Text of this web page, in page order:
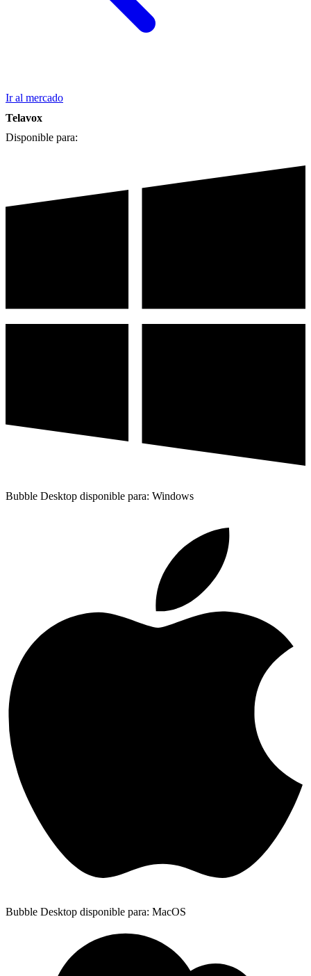
Ir al mercado
Telavox
Disponible para:
Bubble Desktop disponible para: Windows
Bubble Desktop disponible para: MacOS